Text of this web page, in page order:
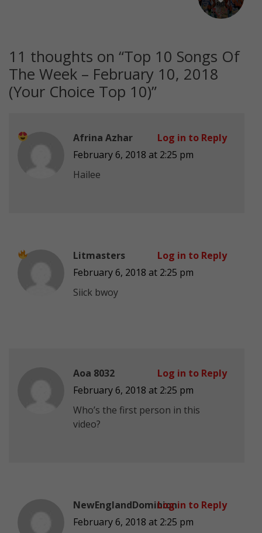
11 thoughts on “Top 10 Songs Of
The Week – February 10, 2018
(Your Choice Top 10)”
Afrina Azhar
February 6, 2018 at 2:25 pm
Hailee
Log in to Reply
Litmasters
February 6, 2018 at 2:25 pm
Siick bwoy
Log in to Reply
Aoa 8032
February 6, 2018 at 2:25 pm
Who’s the first person in this
video?
Log in to Reply
NewEnglandDominion
February 6, 2018 at 2:25 pm
Log in to Reply